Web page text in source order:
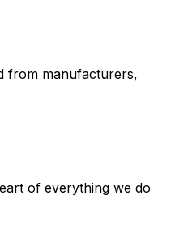
from manufacturers,
of everything we do